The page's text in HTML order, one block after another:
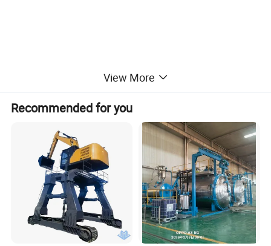
View More
Recommended for you